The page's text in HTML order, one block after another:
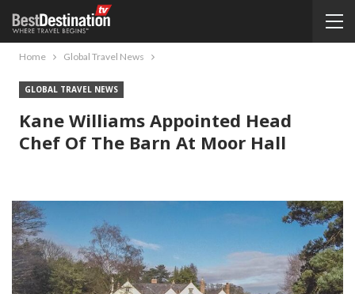
Home Global Travel News
GLOBAL TRAVEL NEWS
Kane Williams Appointed Head
Chef Of The Barn At Moor Hall